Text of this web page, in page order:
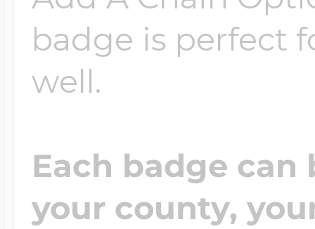
badge is perfect
well.
Each badge
your county,